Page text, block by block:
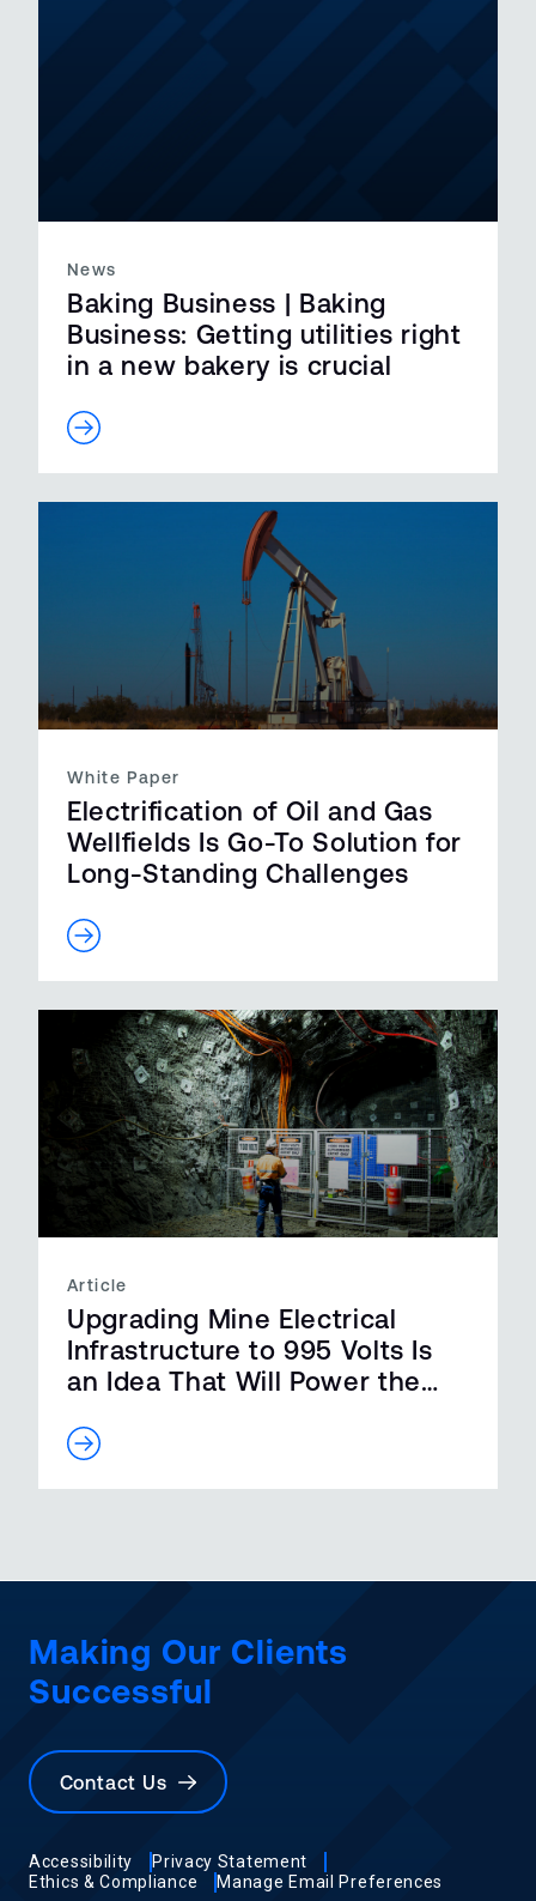
News
Baking Business | Baking
Business: Getting utilities right
in a new bakery is crucial
White Paper
Electrification of Oil and Gas
Wellfields Is Go-To Solution for
Long-Standing Challenges
Article
Upgrading Mine Electrical
Infrastructure to 995 Volts Is
an Idea That Will Power the
Making Our Clients
Successful
Contact Us
Accessibility
Privacy Statement
Ethics & Compliance
Manage Email Preferences